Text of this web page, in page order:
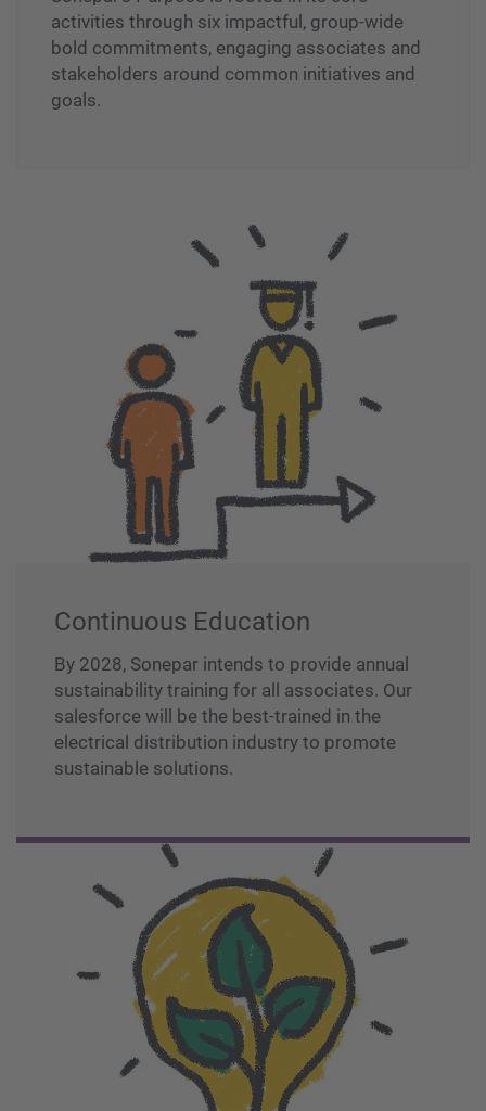
activities through six impactful, group-wide
bold commitments, engaging associates and
stakeholders around common initiatives and
goals.
Continuous Education
By 2028, Sonepar intends to provide annual
sustainability training for all associates. Our
salesforce will be the best-trained in the
electrical distribution industry to promote
sustainable solutions.